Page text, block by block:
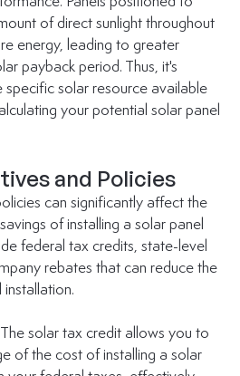
of direct sunlight throughout
energy, leading to greater
payback period. Thus, it's
specific solar resource available
your potential solar panel
and Policies
can significantly affect the
of installing a solar panel
federal tax credits, state-level
rebates that can reduce the
The solar tax credit allows you to
of the cost of installing a solar